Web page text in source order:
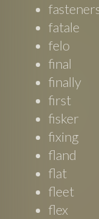
fatale
felo
final
finally
first
fisker
fixing
fland
flat
fleet
flex